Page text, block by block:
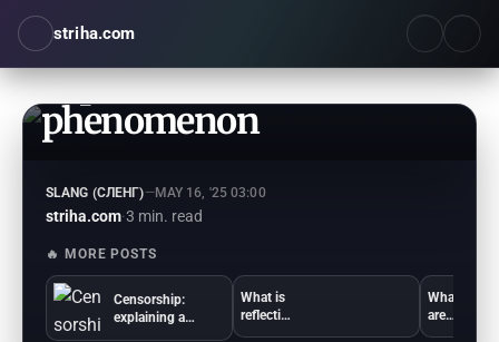
striha.com
SLANG (СЛЕНГ)—MAY 16, '25 03:00
striha.com·3 min. read
🔥 MORE POSTS
Censorship:
explaining a
What is
reflectio
n:
What
are
ambitio
What is cringe: a simple
explanation of the
phenomenon